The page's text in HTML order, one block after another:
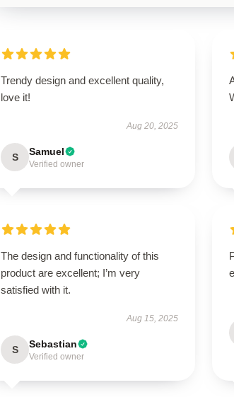
Trendy design and excellent quality,
love it!
Aug 20, 2025
S Samuel
Verified owner
The design and functionality of this
product are excellent; I’m very
satisfied with it.
Aug 15, 2025
S Sebastian
Verified owner